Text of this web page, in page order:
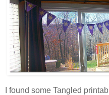
I found some Tangled